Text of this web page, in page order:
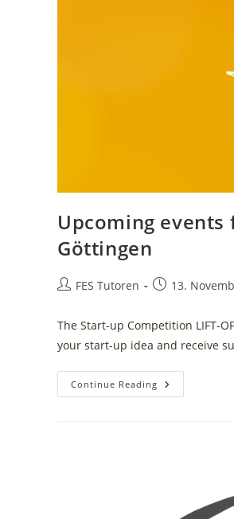
Upcoming
Göttingen
PostFES Tutoren
Post13.
The Start-up Competition LIFT-
your start-up idea and receive
Continue Reading Upcoming
Events